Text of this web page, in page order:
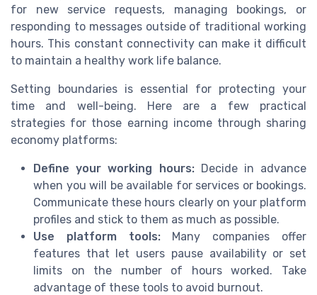
for new service requests, managing bookings, or
responding to messages outside of traditional working
hours. This constant connectivity can make it difficult
to maintain a healthy work life balance.
Setting boundaries is essential for protecting your
time and well-being. Here are a few practical
strategies for those earning income through sharing
economy platforms:
Define your working hours:Decide in advance
when you will be available for services or bookings.
Communicate these hours clearly on your platform
profiles and stick to them as much as possible.
Use platform tools:Many companies offer
features that let users pause availability or set
limits on the number of hours worked. Take
advantage of these tools to avoid burnout.